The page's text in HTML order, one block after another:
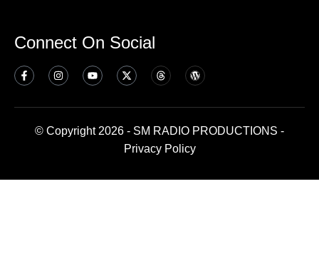
Connect On Social
© Copyright 2026 - SM RADIO PRODUCTIONS -
Privacy Policy